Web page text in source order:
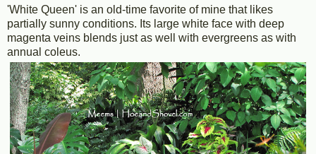
'White Queen' is an old-time favorite of mine that likes
partially sunny conditions. Its large white face with deep
magenta veins blends just as well with evergreens as with
annual coleus.